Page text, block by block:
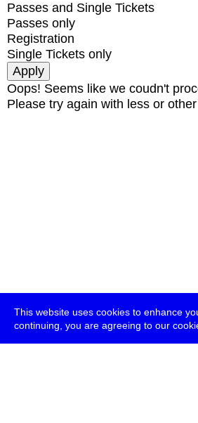
This website uses cookies to enhance
continuing, you are agreeing to our
Passes and Single Tickets
Passes only
Registration
Single Tickets only
Oops! Seems like we coudn't
Please try again with less or